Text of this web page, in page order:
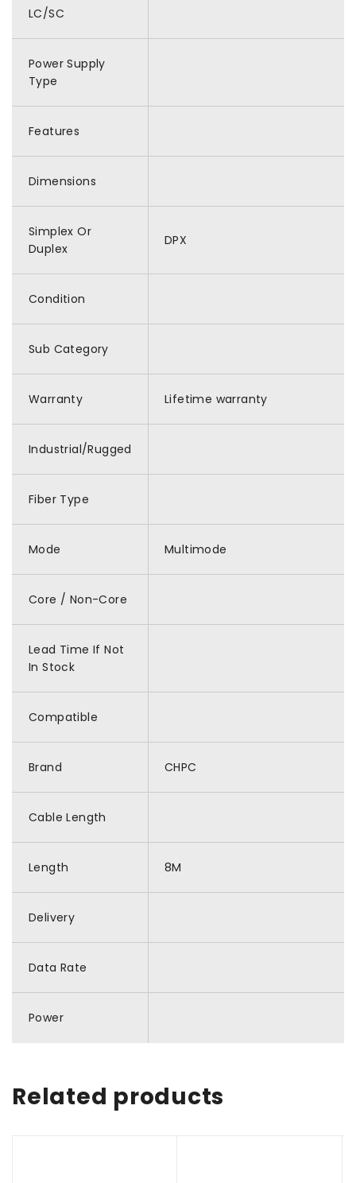
LC/SC
Power Supply
Type
Features
Dimensions
Simplex Or
Duplex
DPX
Condition
Sub Category
Warranty Lifetime warranty
Industrial/Rugged
Fiber Type
Mode Multimode
Core / Non-Core
Lead Time If Not
In Stock
Compatible
Brand CHPC
Cable Length
Length 8M
Delivery
Data Rate
Power
Related products